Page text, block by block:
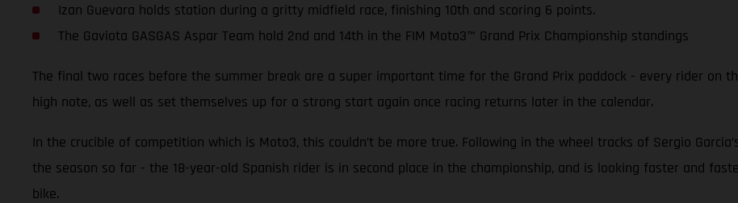
Izan Guevara holds station during a gritty midfield race, finishing 10th and scoring 6 points.
The Gaviota GASGAS Aspar Team hold 2nd and 14th in the FIM Moto3™ Grand Prix Championship standings
The final two races before the summer break are a super important time for the Grand Prix paddock - every rider on
high note, as well as set themselves up for a strong start again once racing returns later in the calendar.
In the crucible of competition which is Moto3, this couldn’t be more true. Following in the wheel tracks of Sergio
the season so far - the 18-year-old Spanish rider is in second place in the championship, and is looking faster and
bike.